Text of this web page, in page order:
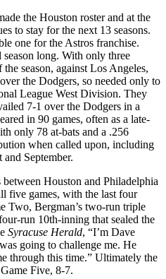
the Houston roster and at the
to stay for the next 13 seasons.
one for the Astros franchise.
long. With only three
season, against Los Angeles,
the Dodgers, so needed only to
League West Division. They
7-1 over the Dodgers in a
in 90 games, often as a late-
only 78 at-bats and a .256
when called upon, including
September.
Houston and Philadelphia
five games, with the last four
Two, Bergman’s two-run triple
run 10th-inning that sealed the
Syracuse Herald, “I’m Dave
going to challenge me. He
through this time.” Ultimately the
Five, 8-7.